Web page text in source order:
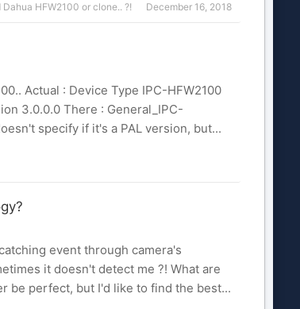
Dahua HFW2100 or clone.. ?! December 16, 2018
Actual : Device Type IPC-HFW2100
3.0.0.0 There : General_IPC-
specify if it's a PAL version, but...
event through camera's
it doesn't detect me ?! What are
be perfect, but I'd like to find the best...